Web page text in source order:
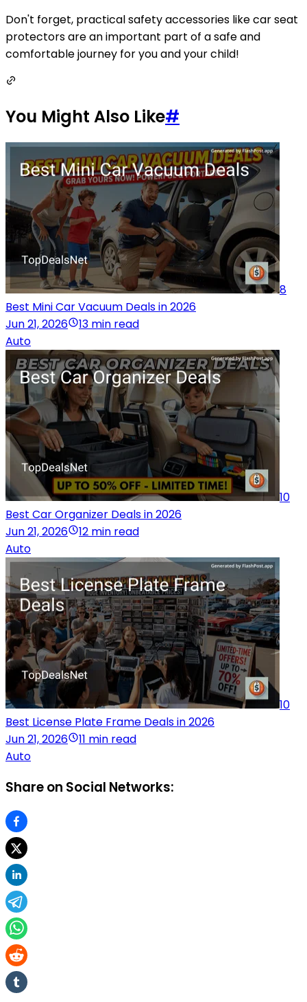
Don't forget, practical safety accessories like car seat
protectors are an important part of a safe and
comfortable journey for you and your child!
You Might Also Like#
8
Best Mini Car Vacuum Deals in 2026
Jun 21, 2026
13 min read
Auto
10
Best Car Organizer Deals in 2026
Jun 21, 2026
12 min read
Auto
10
Best License Plate Frame Deals in 2026
Jun 21, 2026
11 min read
Auto
Share on Social Networks: